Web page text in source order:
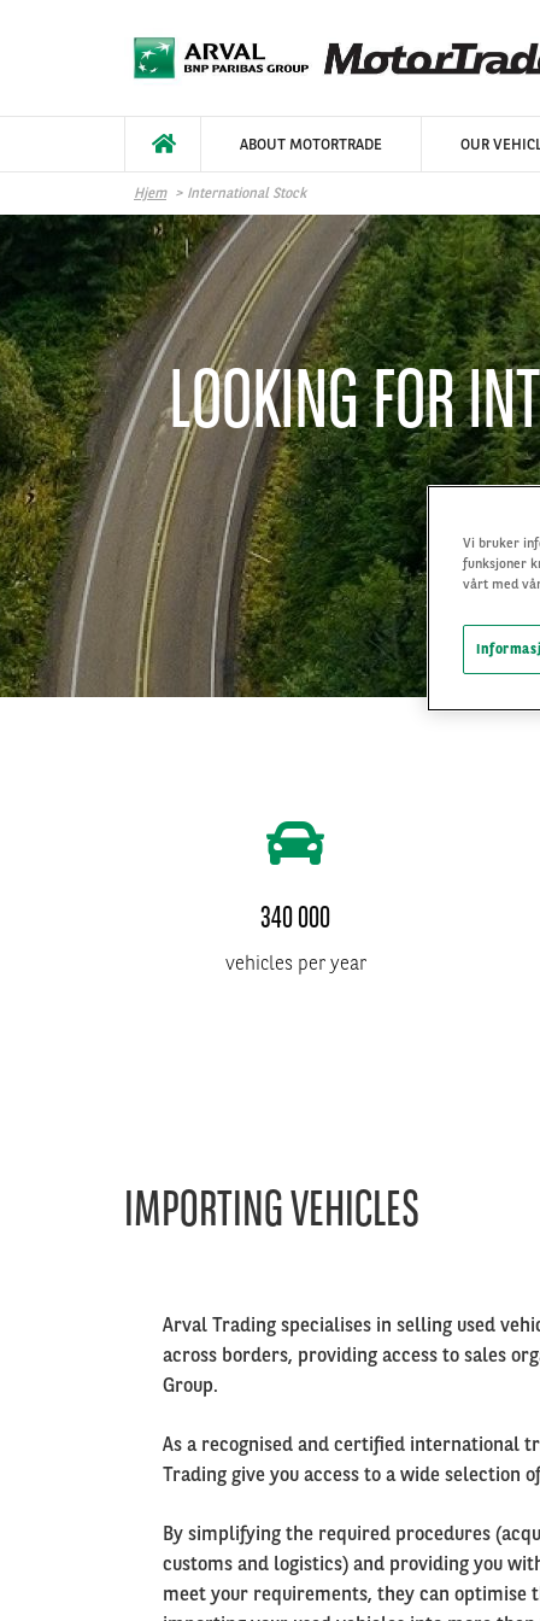
ABOUT MOTORTRADE OUR
Hjem International Stock
LOOKING FOR
340 000
vehicles per year
IMPORTING VEHICLES
column
Arval Trading specialises in selling used
across borders, providing access to sales
Group.
As a recognised and certified international
Trading give you access to a wide selection
By simplifying the required procedures
customs and logistics) and providing you
meet your requirements, they can optimise
Vi bruker
funksjoner
vårt med